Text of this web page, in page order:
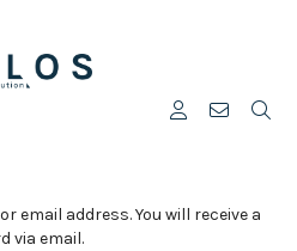
email address. You will receive a
via email.